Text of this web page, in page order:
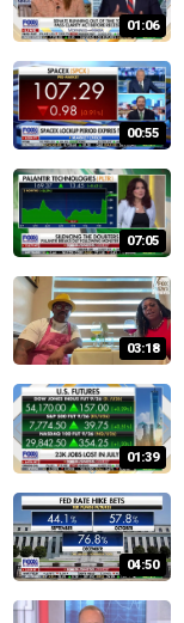
01:06
00:55
07:05
03:18
01:39
04:50